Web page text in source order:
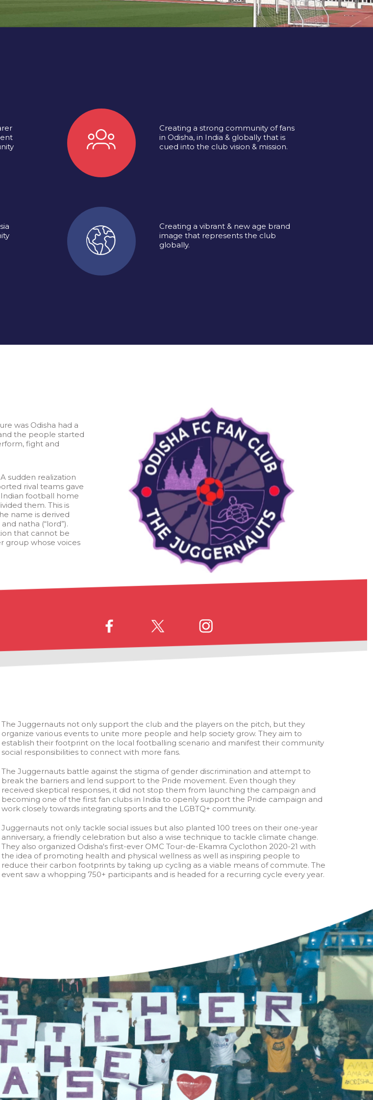
Creating a strong community of fans
in Odisha, in India & globally that is
cued into the club vision & mission.
Creating a vibrant & new age brand
image that represents the club
globally.
was Odisha had a
the people started
fight and
sudden realization
rival teams gave
football home
them. This is
name is derived
natha (“lord”).
that cannot be
group whose voices
The Juggernauts not only support the club and the players on the pitch, but they
organize various events to unite more people and help society grow. They aim to
establish their footprint on the local footballing scenario and manifest their community
social responsibilities to connect with more fans.
The Juggernauts battle against the stigma of gender discrimination and attempt to
break the barriers and lend support to the Pride movement. Even though they
received skeptical responses, it did not stop them from launching the campaign and
becoming one of the first fan clubs in India to openly support the Pride campaign and
work closely towards integrating sports and the LGBTQ+ community.
Juggernauts not only tackle social issues but also planted 100 trees on their one-year
anniversary, a friendly celebration but also a wise technique to tackle climate change.
They also organized Odisha's first-ever OMC Tour-de-Ekamra Cyclothon 2020-21 with
the idea of promoting health and physical wellness as well as inspiring people to
reduce their carbon footprints by taking up cycling as a viable means of commute. The
event saw a whopping 750+ participants and is headed for a recurring cycle every year.